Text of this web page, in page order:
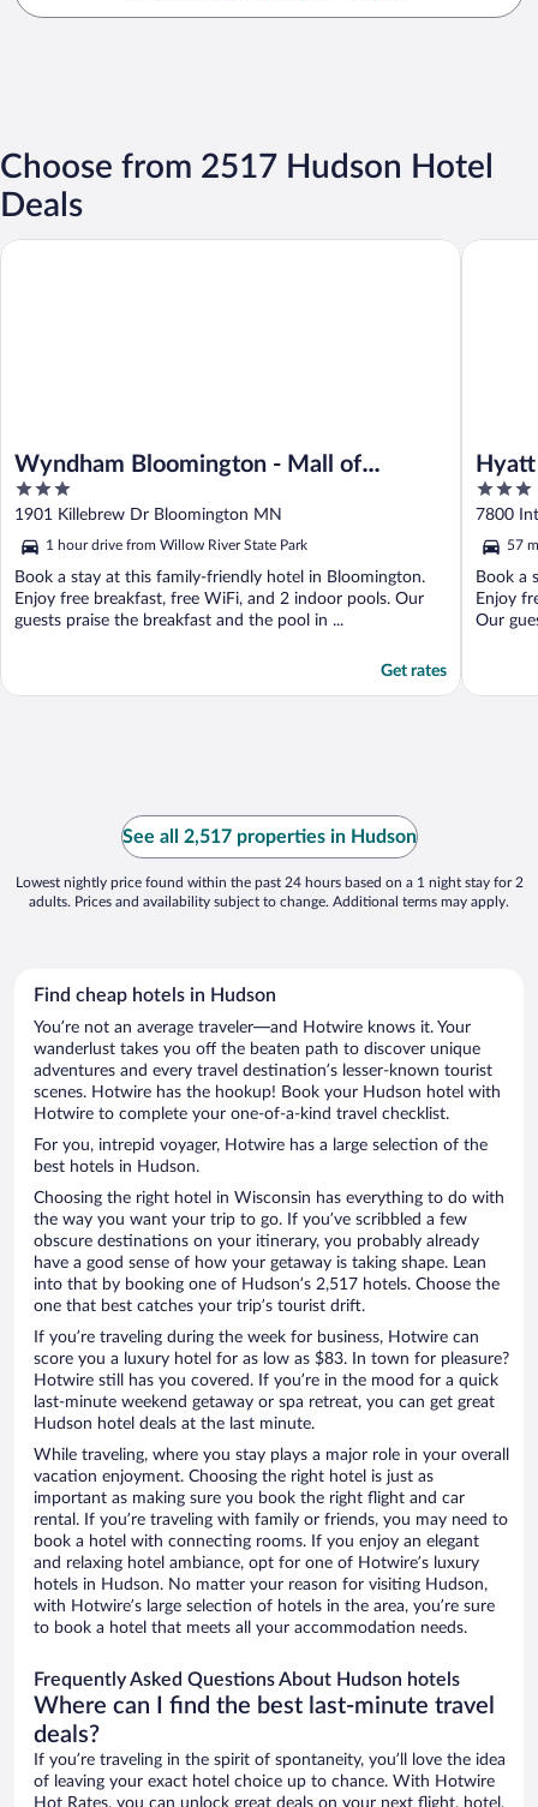
Choose from 2517 Hudson Hotel
Deals
Wyndham Bloomington - Mall of
America
3
out
of
5
1901 Killebrew Dr Bloomington MN
1 hour drive from Willow River State Park
Book a stay at this family-friendly hotel in Bloomington.
Enjoy free breakfast, free WiFi, and 2 indoor pools. Our
guests praise the breakfast and the pool in ...
Get rates
Wyndham Bloomington - Mall of America
3
out
of
5
7800
57
Book a
Enjoy
Our
Hyatt
See all 2,517 properties in Hudson
Lowest nightly price found within the past 24 hours based on a 1 night stay for 2
adults. Prices and availability subject to change. Additional terms may apply.
Find cheap hotels in Hudson
You’re not an average traveler—and Hotwire knows it. Your
wanderlust takes you off the beaten path to discover unique
adventures and every travel destination’s lesser-known tourist
scenes. Hotwire has the hookup! Book your Hudson hotel with
Hotwire to complete your one-of-a-kind travel checklist.
For you, intrepid voyager, Hotwire has a large selection of the
best hotels in Hudson.
Choosing the right hotel in Wisconsin has everything to do with
the way you want your trip to go. If you’ve scribbled a few
obscure destinations on your itinerary, you probably already
have a good sense of how your getaway is taking shape. Lean
into that by booking one of Hudson’s 2,517 hotels. Choose the
one that best catches your trip’s tourist drift.
If you’re traveling during the week for business, Hotwire can
score you a luxury hotel for as low as $83. In town for pleasure?
Hotwire still has you covered. If you’re in the mood for a quick
last-minute weekend getaway or spa retreat, you can get great
Hudson hotel deals at the last minute.
While traveling, where you stay plays a major role in your overall
vacation enjoyment. Choosing the right hotel is just as
important as making sure you book the right flight and car
rental. If you’re traveling with family or friends, you may need to
book a hotel with connecting rooms. If you enjoy an elegant
and relaxing hotel ambiance, opt for one of Hotwire’s luxury
hotels in Hudson. No matter your reason for visiting Hudson,
with Hotwire’s large selection of hotels in the area, you’re sure
to book a hotel that meets all your accommodation needs.
Frequently Asked Questions About Hudson hotels
Where can I find the best last-minute travel
deals?
If you’re traveling in the spirit of spontaneity, you’ll love the idea
of leaving your exact hotel choice up to chance. With Hotwire